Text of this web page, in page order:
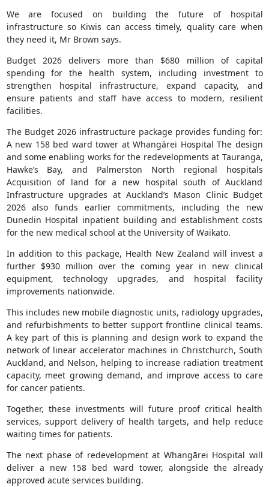
We are focused on building the future of hospital
infrastructure so Kiwis can access timely, quality care when
they need it, Mr Brown says.
Budget 2026 delivers more than $680 million of capital
spending for the health system, including investment to
strengthen hospital infrastructure, expand capacity, and
ensure patients and staff have access to modern, resilient
facilities.
The Budget 2026 infrastructure package provides funding for:
A new 158 bed ward tower at Whangārei Hospital The design
and some enabling works for the redevelopments at Tauranga,
Hawke’s Bay, and Palmerston North regional hospitals
Acquisition of land for a new hospital south of Auckland
Infrastructure upgrades at Auckland’s Mason Clinic Budget
2026 also funds earlier commitments, including the new
Dunedin Hospital inpatient building and establishment costs
for the new medical school at the University of Waikato.
In addition to this package, Health New Zealand will invest a
further $930 million over the coming year in new clinical
equipment, technology upgrades, and hospital facility
improvements nationwide.
This includes new mobile diagnostic units, radiology upgrades,
and refurbishments to better support frontline clinical teams.
A key part of this is planning and design work to expand the
network of linear accelerator machines in Christchurch, South
Auckland, and Nelson, helping to increase radiation treatment
capacity, meet growing demand, and improve access to care
for cancer patients.
Together, these investments will future proof critical health
services, support delivery of health targets, and help reduce
waiting times for patients.
The next phase of redevelopment at Whangārei Hospital will
deliver a new 158 bed ward tower, alongside the already
approved acute services building.